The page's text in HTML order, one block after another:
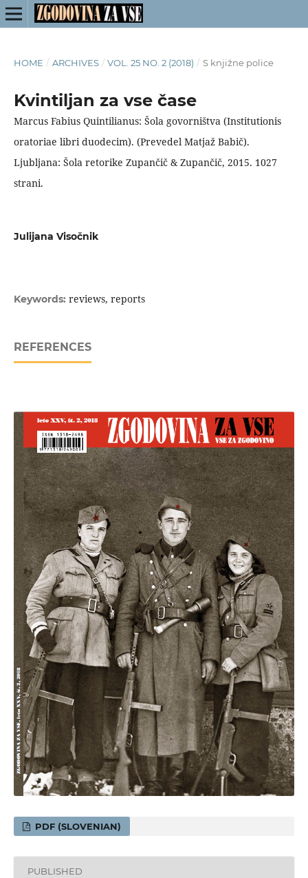
HOME / ARCHIVES / VOL. 25 NO. 2 (2018) / S knjižne police
Kvintiljan za vse čase
Marcus Fabius Quintilianus: Šola govorništva (Institutionis
oratoriae libri duodecim). (Prevedel Matjaž Babič).
Ljubljana: Šola retorike Zupančič & Zupančič, 2015. 1027
strani.
Julijana Visočnik
Keywords: reviews, reports
REFERENCES
PDF (SLOVENIAN)
PUBLISHED